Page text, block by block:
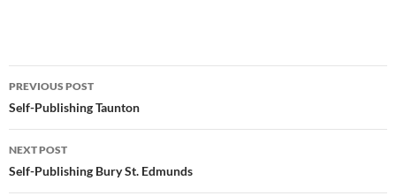
Post
navigation
PREVIOUS POST
Self-Publishing Taunton
NEXT POST
Self-Publishing Bury St. Edmunds